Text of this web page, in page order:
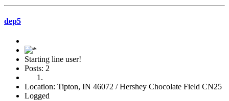
dep5
Starting line user!
Posts: 2
Location: Tipton, IN 46072 / Hershey Chocolate Field CN25
Logged